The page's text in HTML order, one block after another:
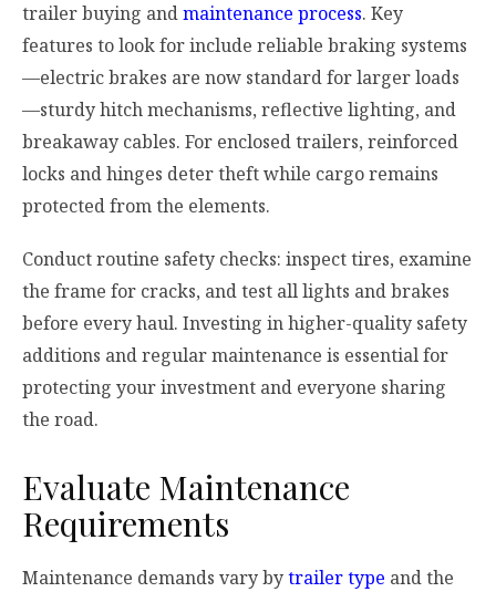
trailer buying andmaintenance process. Key
features to look for include reliable braking systems
—electric brakes are now standard for larger loads
—sturdy hitch mechanisms, reflective lighting, and
breakaway cables. For enclosed trailers, reinforced
locks and hinges deter theft while cargo remains
protected from the elements.
Conduct routine safety checks: inspect tires, examine
the frame for cracks, and test all lights and brakes
before every haul. Investing in higher-quality safety
additions and regular maintenance is essential for
protecting your investment and everyone sharing
the road.
Evaluate Maintenance
Requirements
Maintenance demands vary bytrailer type and the